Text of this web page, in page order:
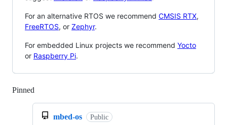
For an alternative RTOS we recommend CMSIS RTX,
FreeRTOS, or Zephyr.
For embedded Linux projects we recommend Yocto
or Raspberry Pi.
Pinned
mbed-os Public